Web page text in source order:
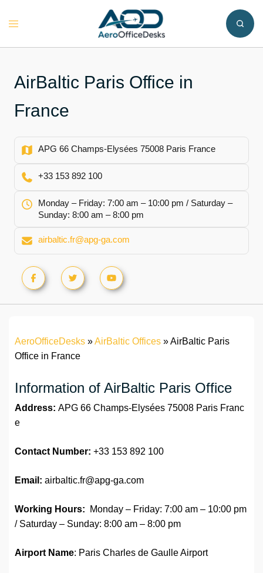
Toggle
AirBaltic Paris Office in
France
APG 66 Champs-Elysées 75008 Paris France
+33 153 892 100
Monday – Friday: 7:00 am – 10:00 pm / Saturday –
Sunday: 8:00 am – 8:00 pm
airbaltic.fr@apg-ga.com
AeroOfficeDesks »AirBaltic Offices »AirBaltic Paris
Office in France
Information of AirBaltic Paris Office
Address: APG 66 Champs-Elysées 75008 Paris Franc
e
Contact Number: +33 153 892 100
Email: airbaltic.fr@apg-ga.com
Working Hours: Monday – Friday: 7:00 am – 10:00 pm
/ Saturday – Sunday: 8:00 am – 8:00 pm
Airport Name: Paris Charles de Gaulle Airport